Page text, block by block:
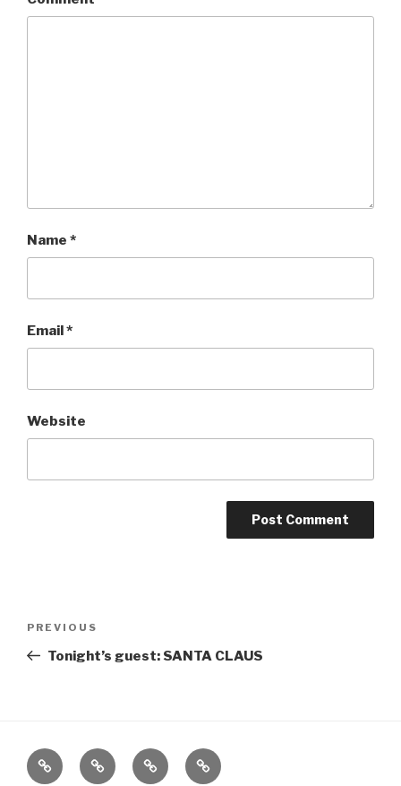
Name *
Email*
Website
Previous
Post
PREVIOUS
Tonight’s guest: SANTA CLAUS
Home About
The
Vivant
Contact